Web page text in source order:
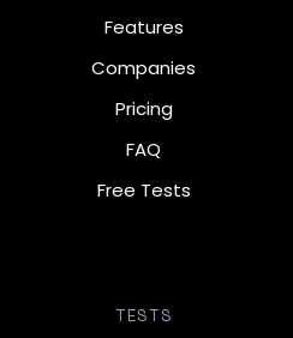
Features
Companies
Pricing
FAQ
Free Tests
TESTS